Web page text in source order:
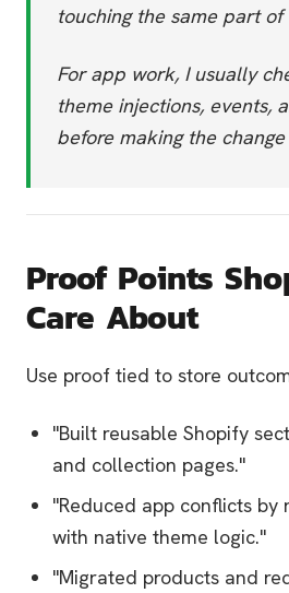
touching the same part of
For app work, I usually
theme injections, events,
before making the
Proof Points
Care About
Use proof tied to store
"Built reusable Shopify
and collection pages."
"Reduced app conflicts by
with native theme logic."
"Migrated products and